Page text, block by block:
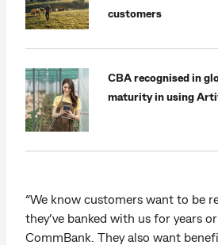
customers
CBA recognised in
maturity in using
“We know customers want to be
they’ve banked with us for years
CommBank. They also want